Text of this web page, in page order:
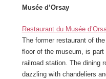
Musée d’Orsay
Restaurant du Musée
The former restaurant of
floor of the museum, is part
railroad station. The dining
dazzling with chandeliers